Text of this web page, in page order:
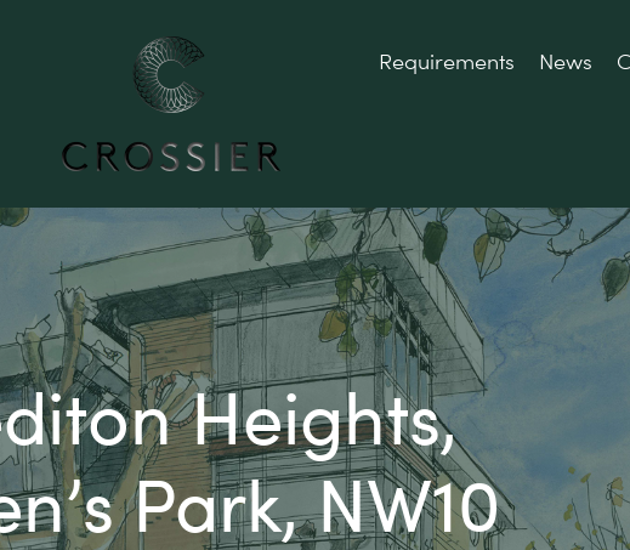
Requirements News
Heights,
Park, NW10